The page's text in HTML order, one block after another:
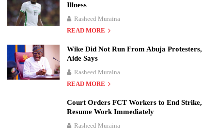
Illness
Rasheed Muraina
READ MORE
Wike Did Not Run From Abuja Protesters,
Aide Says
Rasheed Muraina
READ MORE
Court Orders FCT Workers to End Strike,
Resume Work Immediately
Rasheed Muraina